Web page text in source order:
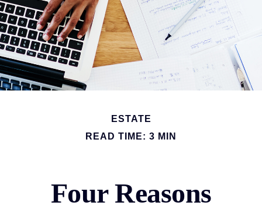
ESTATE
READ TIME: 3 MIN
Four Reasons